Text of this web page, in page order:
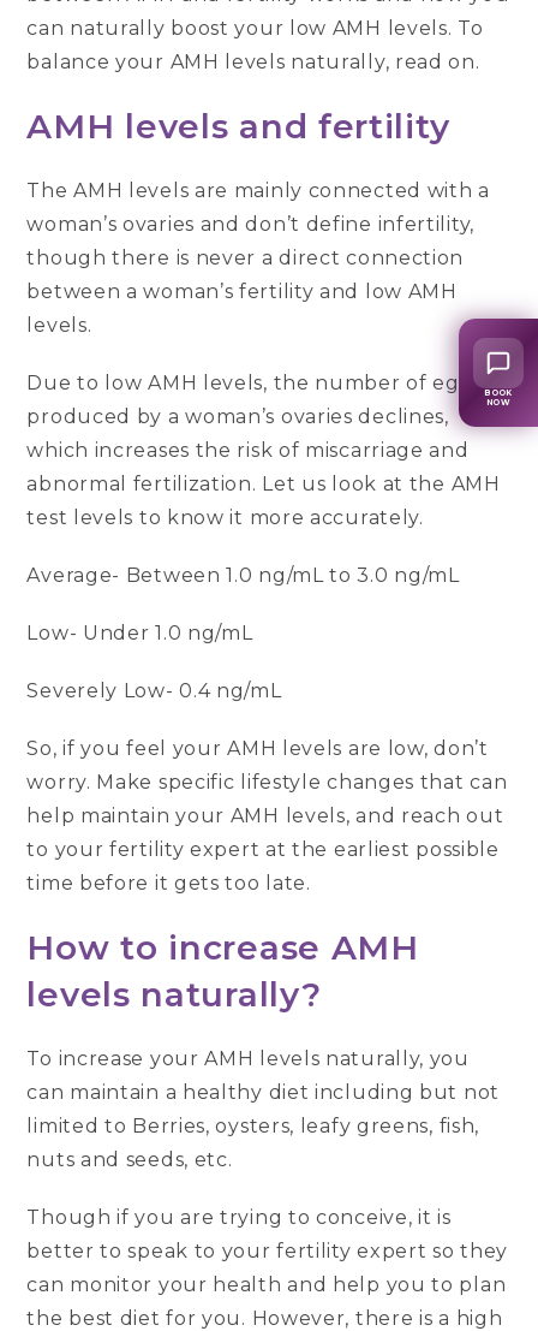
can naturally boost your low AMH levels. To
balance your AMH levels naturally, read on.
AMH levels and fertility
The AMH levels are mainly connected with a
woman’s ovaries and don’t define infertility,
though there is never a direct connection
between a woman’s fertility and low AMH
levels.
Due to low AMH levels, the number of eggs
produced by a woman’s ovaries declines,
which increases the risk of miscarriage and
abnormal fertilization. Let us look at the AMH
test levels to know it more accurately.
Average- Between 1.0 ng/mL to 3.0 ng/mL
Low- Under 1.0 ng/mL
Severely Low- 0.4 ng/mL
So, if you feel your AMH levels are low, don’t
worry. Make specific lifestyle changes that can
help maintain your AMH levels, and reach out
to your fertility expert at the earliest possible
time before it gets too late.
How to increase AMH
levels naturally?
To increase your AMH levels naturally, you
can maintain a healthy diet including but not
limited to Berries, oysters, leafy greens, fish,
nuts and seeds, etc.
Though if you are trying to conceive, it is
better to speak to your fertility expert so they
can monitor your health and help you to plan
the best diet for you. However, there is a high
BOOK
NOW